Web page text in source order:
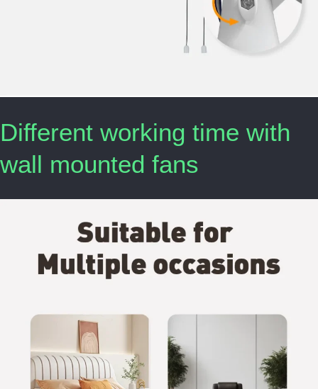
Different working time with
wall mounted fans